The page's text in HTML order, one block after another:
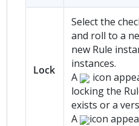
Lock
Select the
and roll to a
new Rule
instances.
A
icon
locking the
exists or a
A
icon